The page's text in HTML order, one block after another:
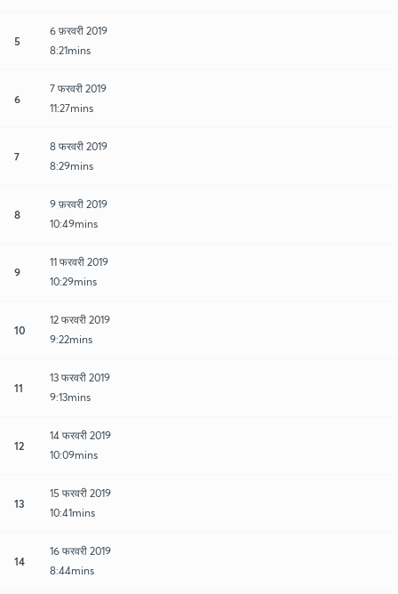
5
6 फ़रवरी 2019
8:21mins
6
7 फरवरी 2019
11:27mins
7
8 फरवरी 2019
8:29mins
8
9 फ़रवरी 2019
10:49mins
9
11 फरवरी 2019
10:29mins
10
12 फरवरी 2019
9:22mins
11
13 फरवरी 2019
9:13mins
12
14 फरवरी 2019
10:09mins
13
15 फरवरी 2019
10:41mins
14
16 फरवरी 2019
8:44mins